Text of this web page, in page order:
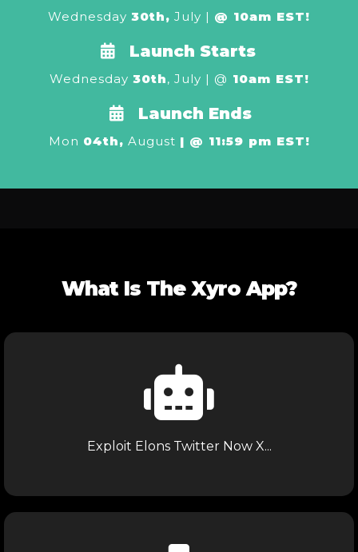
Wednesday 30th, July | @ 10am EST!
Launch Starts
Wednesday 30th, July | @ 10am EST!
Launch Ends
Mon 04th, August | @ 11:59 pm EST!
What Is The Xyro App?
Exploit Elons Twitter Now X...